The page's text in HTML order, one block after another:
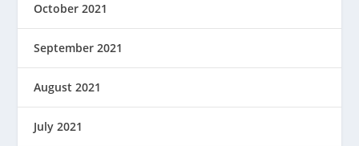
October 2021
September 2021
August 2021
July 2021